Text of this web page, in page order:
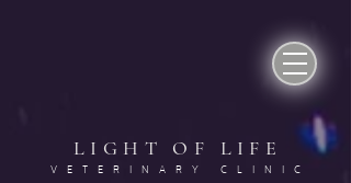
VETERINARY CLINI C
LIGHT OF LIF E